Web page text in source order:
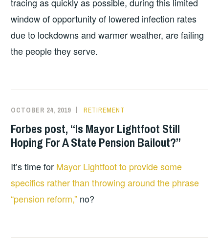
window of opportunity of lowered infection rates
due to lockdowns and warmer weather, are failing
the people they serve.
OCTOBER 24, 2019 RETIREMENT
Forbes post, “Is Mayor Lightfoot Still
Hoping For A State Pension Bailout?”
It’s time for Mayor Lightfoot to provide some
specifics rather than throwing around the phrase
“pension reform,” no?